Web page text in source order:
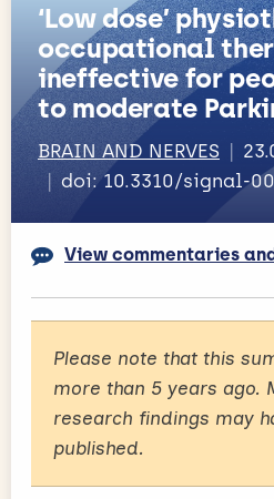
‘Low dose’
occupational
ineffective for
to moderate
BRAIN AND NERVES
doi: 10.3310/signal-
View commentaries
Please note that this
more than 5 years ago.
research findings may
published.